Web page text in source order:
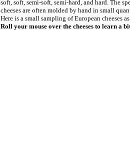
soft, soft, semi-soft, semi-hard, and hard. The
cheeses are often molded by hand in small
Here is a small sampling of European cheeses
Roll your mouse over the cheeses to learn a